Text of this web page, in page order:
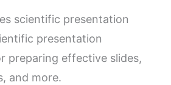
scientific presentation
presentation
preparing effective slides,
and more.